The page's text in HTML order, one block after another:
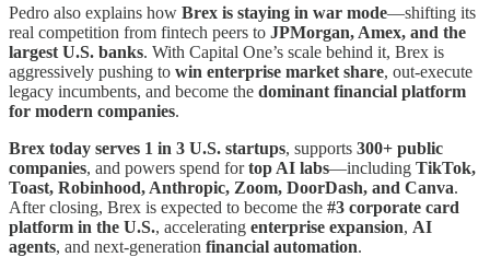
Pedro also explains how Brex is staying in war mode—shifting its
real competition from fintech peers to JPMorgan, Amex, and the
largest U.S. banks. With Capital One’s scale behind it, Brex is
aggressively pushing to win enterprise market share, out-execute
legacy incumbents, and become the dominant financial platform
for modern companies.
Brex today serves 1 in 3 U.S. startups, supports 300+ public
companies, and powers spend fortop AI labs—including TikTok,
Toast, Robinhood, Anthropic, Zoom, DoorDash, and Canva.
After closing, Brex is expected to become the #3 corporate card
platform in the U.S., accelerating enterprise expansion, AI
agents, and next-generation financial automation.